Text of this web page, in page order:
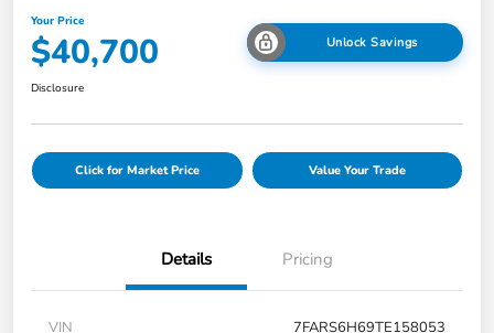
Your Price
$40,700 Unlock Savings
Disclosure
Click for Market Price Value Your Trade
Details Pricing
VIN
7FARS6H69TE158053